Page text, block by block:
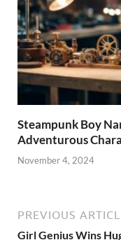
Steampunk Boy
Adventurous
November 4, 2024
PREVIOUS
Girl Genius Wins